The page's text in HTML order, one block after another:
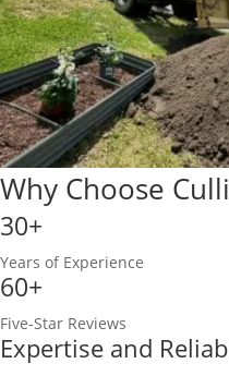
Why Choose
30+
Years of Experience
60+
Five-Star Reviews
Expertise and